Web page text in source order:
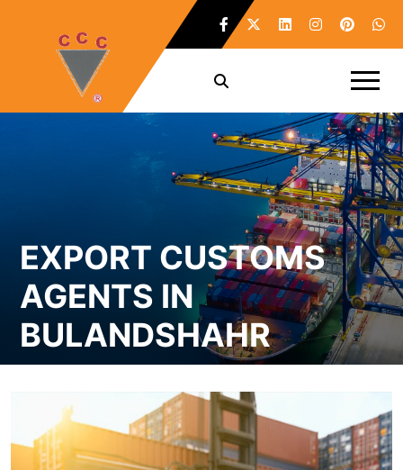
EXPORT CUSTOMS
AGENTS IN
BULANDSHAHR